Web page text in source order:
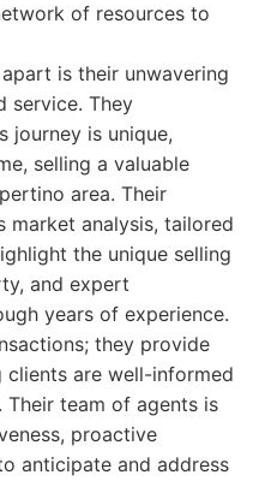
of resources to
is their unwavering
service. They
journey is unique,
selling a valuable
area. Their
market analysis, tailored
the unique selling
and expert
years of experience.
they provide
clients are well-informed
team of agents is
proactive
anticipate and address